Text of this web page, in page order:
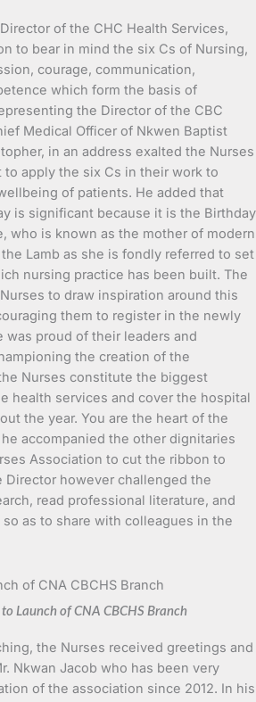
of the CHC Health Services,
to bear in mind the six Cs of Nursing,
courage, communication,
which form the basis of
the Director of the CBC
Medical Officer of Nkwen Baptist
in an address exalted the Nurses
to apply the six Cs in their work to
of patients. He added that
is significant because it is the Birthday
who is known as the mother of modern
Lamb as she is fondly referred to set
nursing practice has been built. The
to draw inspiration around this
them to register in the newly
was proud of their leaders and
the creation of the
Nurses constitute the biggest
health services and cover the hospital
the year. You are the heart of the
accompanied the other dignitaries
Association to cut the ribbon to
Director however challenged the
read professional literature, and
as to share with colleagues in the
Launch of CNA CBCHS Branch
the Nurses received greetings and
Nkwan Jacob who has been very
of the association since 2012. In his